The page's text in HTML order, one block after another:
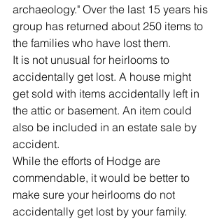
archaeology." Over the last 15 years his
group has returned about 250 items to
the families who have lost them.
It is not unusual for heirlooms to
accidentally get lost. A house might
get sold with items accidentally left in
the attic or basement. An item could
also be included in an estate sale by
accident.
While the efforts of Hodge are
commendable, it would be better to
make sure your heirlooms do not
accidentally get lost by your family.